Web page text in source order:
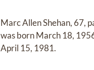
Marc Allen Shehan, 67,
was born March 18,
April 15, 1981.